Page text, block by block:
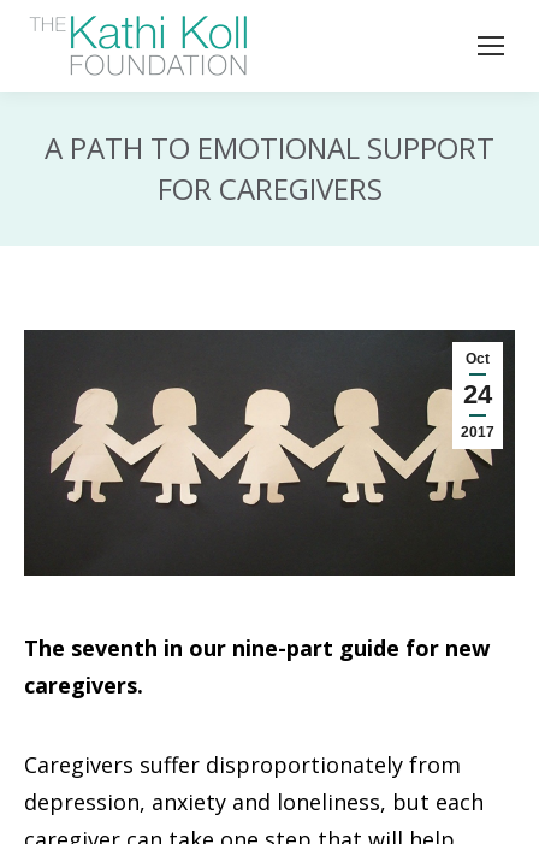
A PATH TO EMOTIONAL SUPPORT
FOR CAREGIVERS
Oct
24
2017
The seventh in our nine-part guide for new
caregivers.
Caregivers suffer disproportionately from
depression, anxiety and loneliness, but each